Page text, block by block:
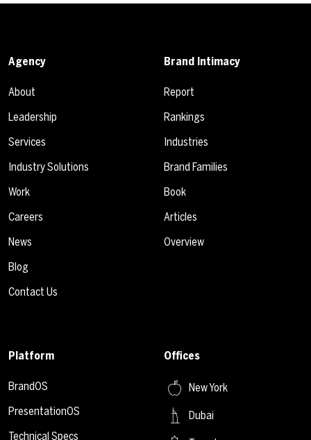
Agency
About
Leadership
Services
Industry Solutions
Work
Careers
News
Blog
Contact Us
Brand Intimacy
Report
Rankings
Industries
Brand Families
Book
Articles
Overview
Platform
BrandOS
PresentationOS
Technical Specs
Offices
New York
Dubai